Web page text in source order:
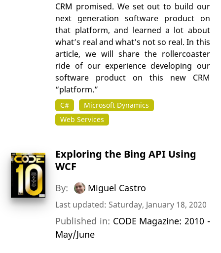
CRM promised. We set out to build our
next generation software product on
that platform, and learned a lot about
what’s real and what’s not so real. In this
article, we will share the rollercoaster
ride of our experience developing our
software product on this new CRM
“platform.”
C#
Microsoft Dynamics
Web Services
Exploring the Bing API Using
WCF
By: Miguel Castro
Last updated: Saturday, January 18, 2020
Published in: CODE Magazine: 2010 -
May/June